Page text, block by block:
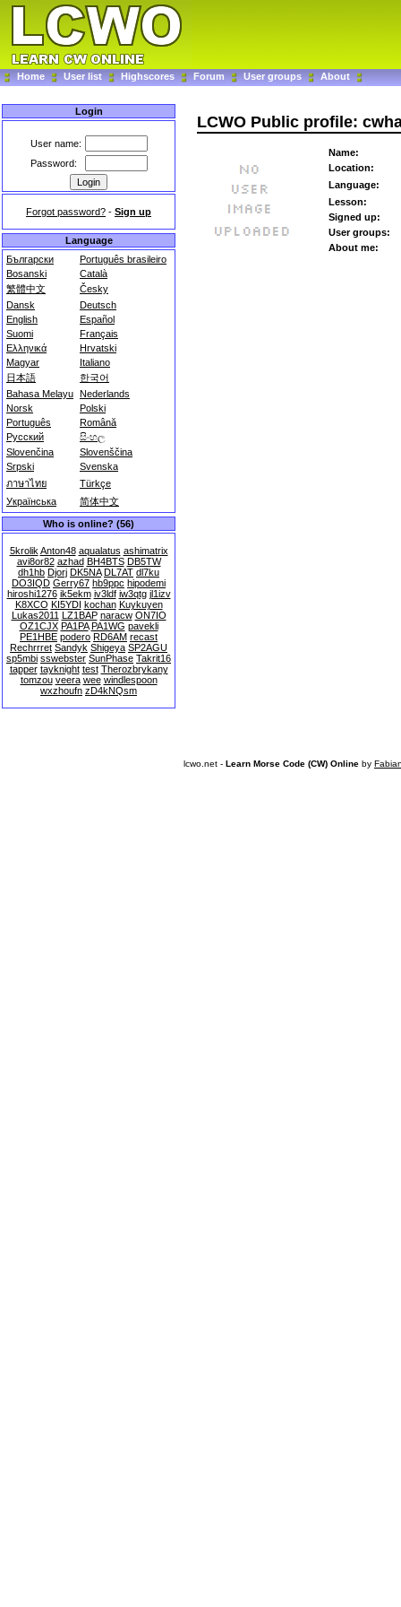
Home User list Highscores Forum User groups About
Login
User name:
Password:
Forgot password? - Sign up
Language
Български
Português brasileiro
Bosanski
Català
繁體中文
Česky
Dansk
Deutsch
English
Español
Suomi
Français
Ελληνικά
Hrvatski
Magyar
Italiano
日本語
한국어
Bahasa Melayu Nederlands
Norsk
Polski
Português
Română
Русский
සිංහල
Slovenčina
Slovenščina
Srpski
Svenska
ภาษาไทย
Türkçe
Українська
简体中文
Who is online? (56)
5krolik Anton48 aqualatus ashimatrix
avi8or82 azhad BH4BTS DB5TW
dh1hb Djorj DK5NA DL7AT dl7ku
DO3IQD Gerry67 hb9ppc hipodemi
hiroshi1276 ik5ekm iv3ldf iw3qtg jl1izv
K8XCO KI5YDI kochan Kuykuyen
Lukas2011 LZ1BAP naracw ON7IO
OZ1CJX PA1PA PA1WG pavekli
PE1HBE podero RD6AM recast
Rechrrret Sandyk Shigeya SP2AGU
sp5mbi sswebster SunPhase Takrit16
tapper tayknight test Therozbrykany
tomzou veera wee windlespoon
wxzhoufn zD4kNQsm
LCWO Public profile:
Name:
Location:
Language:
Lesson:
Signed up:
User groups:
About me:
lcwo.net - Learn Morse Code (CW) Online by